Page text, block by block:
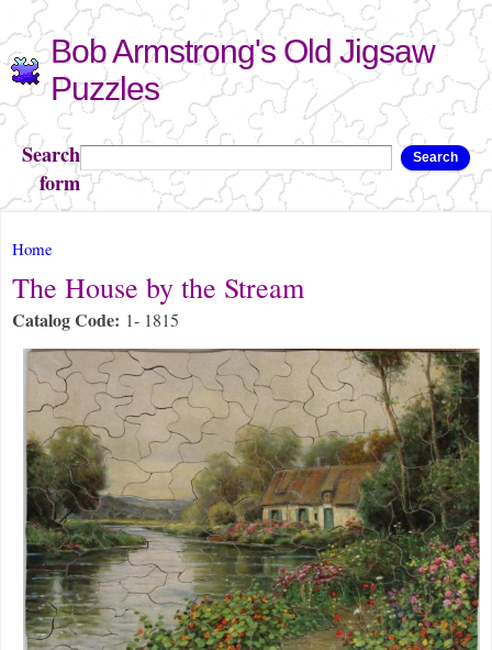
Skip to
main
content
Bob Armstrong's Old Jigsaw
Puzzles
Search
form
Search
You are here
Home
The House by the Stream
Catalog Code: 1- 1815